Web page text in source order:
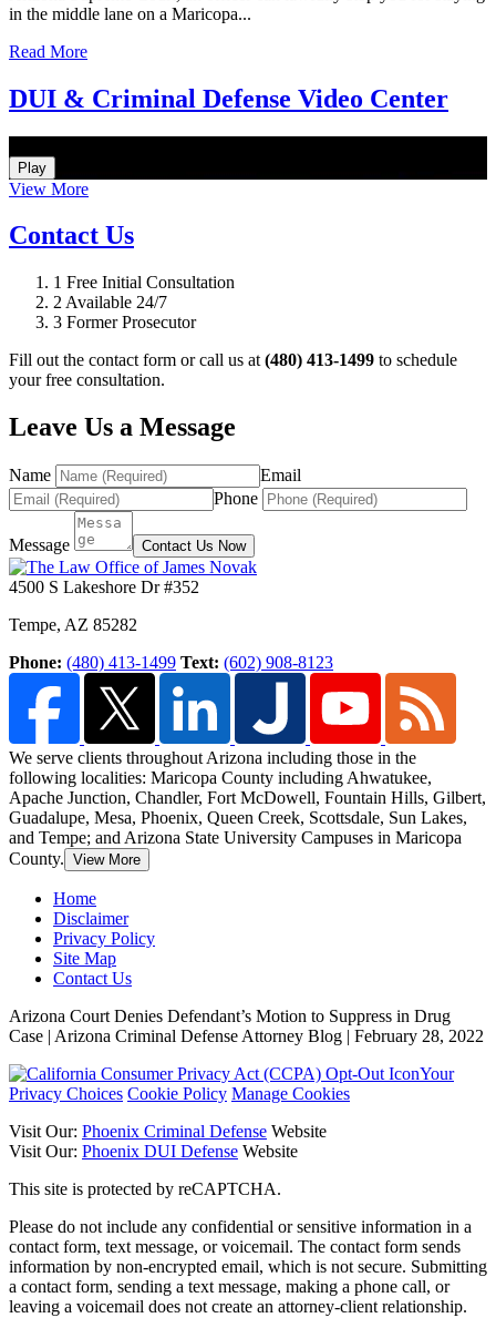
in the middle lane on a Maricopa...
Read More
DUI & Criminal Defense Video Center
Play
View More
Contact Us
1 Free Initial Consultation
2 Available 24/7
3 Former Prosecutor
Fill out the contact form or call us at (480) 413-1499 to schedule
your free consultation.
Leave Us a Message
Name
Email
Phone
Message Contact Us Now
4500 S Lakeshore Dr #352
Tempe, AZ 85282
Phone: (480) 413-1499 Text: (602) 908-8123
We serve clients throughout Arizona including those in the
following localities: Maricopa County including Ahwatukee,
Apache Junction, Chandler, Fort McDowell, Fountain Hills, Gilbert,
Guadalupe, Mesa, Phoenix, Queen Creek, Scottsdale, Sun Lakes,
and Tempe; and Arizona State University Campuses in Maricopa
County. View More
Home
Disclaimer
Privacy Policy
Site Map
Contact Us
Arizona Court Denies Defendant’s Motion to Suppress in Drug
Case | Arizona Criminal Defense Attorney Blog | February 28, 2022
Your
Privacy Choices Cookie Policy Manage Cookies
Visit Our: Phoenix Criminal Defense Website
Visit Our: Phoenix DUI Defense Website
This site is protected by reCAPTCHA.
Please do not include any confidential or sensitive information in a
contact form, text message, or voicemail. The contact form sends
information by non-encrypted email, which is not secure. Submitting
a contact form, sending a text message, making a phone call, or
leaving a voicemail does not create an attorney-client relationship.